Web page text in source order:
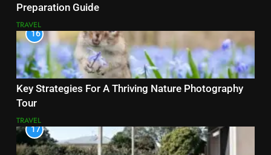
Preparation Guide
TRAVEL
16
Key Strategies For A Thriving Nature Photography
Tour
TRAVEL
17